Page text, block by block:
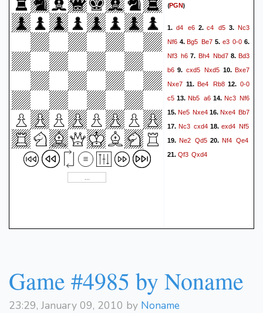
(PGN)
1. d4 e62.c4 d5 3.Nc3
Nf6 4.Bg5 Be7 5. e3 0-0 6.
Nf3 h6 7. Bh4 Nbd78.Bd3
b6 9. cxd5 Nxd5 10.Bxe7
Nxe7 11.Be4 Rb812.0-0
c5 13.Nb5 a614. Nc3 Nf6
15. Ne5 Nxe4 16. Nxe4 Bb7
17. Nc3 cxd4 18. exd4 Nf5
19. Ne2 Qd5 20. Nf4 Qe4
21. Qf3 Qxd4
Game #4985 by Noname
23:29, January 09, 2010 by Noname